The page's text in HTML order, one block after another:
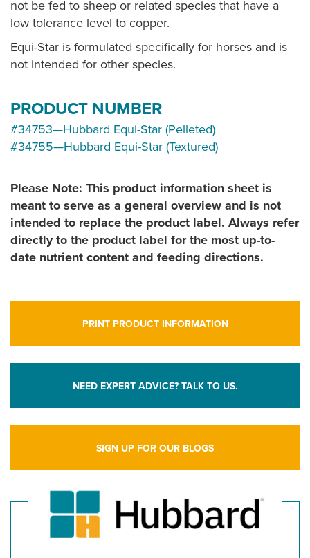
not be fed to sheep or related species that have a
low tolerance level to copper.
Equi-Star is formulated specifically for horses and is
not intended for other species.
PRODUCT NUMBER
#34753—Hubbard Equi-Star (Pelleted)
#34755—Hubbard Equi-Star (Textured)
Please Note: This product information sheet is
meant to serve as a general overview and is not
intended to replace the product label. Always refer
directly to the product label for the most up-to-
date nutrient content and feeding directions.
PRINT PRODUCT INFORMATION
NEED EXPERT ADVICE? TALK TO US.
SIGN UP FOR OUR BLOGS